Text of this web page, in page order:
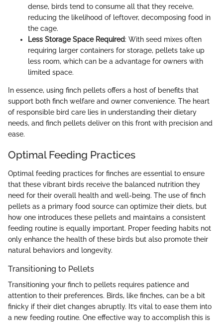
dense, birds tend to consume all that they receive,
reducing the likelihood of leftover, decomposing food in
the cage.
Less Storage Space Required: With seed mixes often
requiring larger containers for storage, pellets take up
less room, which can be a advantage for owners with
limited space.
In essence, using finch pellets offers a host of benefits that
support both finch welfare and owner convenience. The heart
of responsible bird care lies in understanding their dietary
needs, and finch pellets deliver on this front with precision and
ease.
Optimal Feeding Practices
Optimal feeding practices for finches are essential to ensure
that these vibrant birds receive the balanced nutrition they
need for their overall health and well-being. The use of finch
pellets as a primary food source can optimize their diets, but
how one introduces these pellets and maintains a consistent
feeding routine is equally important. Proper feeding habits not
only enhance the health of these birds but also promote their
natural behaviors and longevity.
Transitioning to Pellets
Transitioning your finch to pellets requires patience and
attention to their preferences. Birds, like finches, can be a bit
finicky if their diet changes abruptly. It’s vital to ease them into
a new feeding routine. One effective way to accomplish this is